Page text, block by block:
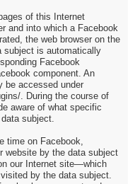
of this Internet
and into which a Facebook
the web browser on the
subject is automatically
Facebook
component. An
be accessed under
. During the course of
aware of what specific
subject.
time on Facebook,
website by the data subject
our Internet site—which
by the data subject.